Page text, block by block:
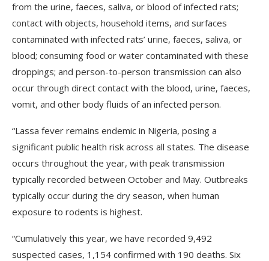
from the urine, faeces, saliva, or blood of infected rats;
contact with objects, household items, and surfaces
contaminated with infected rats’ urine, faeces, saliva, or
blood; consuming food or water contaminated with these
droppings; and person-to-person transmission can also
occur through direct contact with the blood, urine, faeces,
vomit, and other body fluids of an infected person.
“Lassa fever remains endemic in Nigeria, posing a
significant public health risk across all states. The disease
occurs throughout the year, with peak transmission
typically recorded between October and May. Outbreaks
typically occur during the dry season, when human
exposure to rodents is highest.
“Cumulatively this year, we have recorded 9,492
suspected cases, 1,154 confirmed with 190 deaths. Six